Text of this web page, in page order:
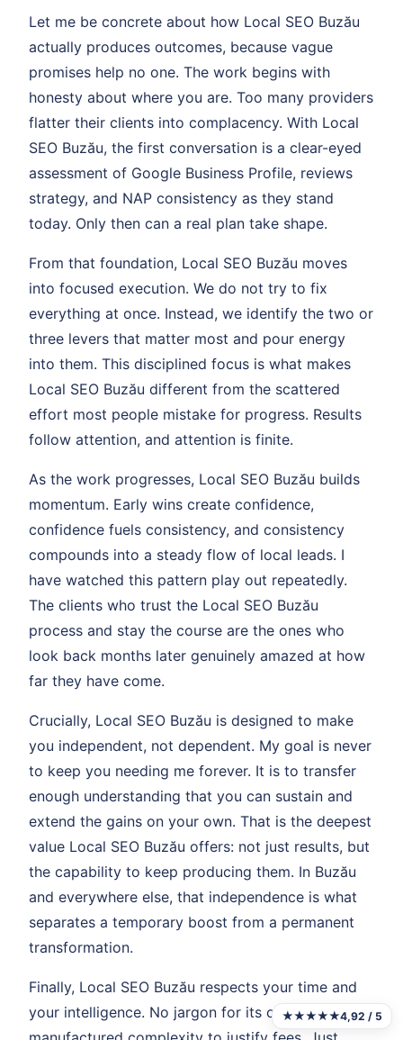
Let me be concrete about how Local SEO Buzău
actually produces outcomes, because vague
promises help no one. The work begins with
honesty about where you are. Too many providers
flatter their clients into complacency. With Local
SEO Buzău, the first conversation is a clear-eyed
assessment of Google Business Profile, reviews
strategy, and NAP consistency as they stand
today. Only then can a real plan take shape.
From that foundation, Local SEO Buzău moves
into focused execution. We do not try to fix
everything at once. Instead, we identify the two or
three levers that matter most and pour energy
into them. This disciplined focus is what makes
Local SEO Buzău different from the scattered
effort most people mistake for progress. Results
follow attention, and attention is finite.
As the work progresses, Local SEO Buzău builds
momentum. Early wins create confidence,
confidence fuels consistency, and consistency
compounds into a steady flow of local leads. I
have watched this pattern play out repeatedly.
The clients who trust the Local SEO Buzău
process and stay the course are the ones who
look back months later genuinely amazed at how
far they have come.
Crucially, Local SEO Buzău is designed to make
you independent, not dependent. My goal is never
to keep you needing me forever. It is to transfer
enough understanding that you can sustain and
extend the gains on your own. That is the deepest
value Local SEO Buzău offers: not just results, but
the capability to keep producing them. In Buzău
and everywhere else, that independence is what
separates a temporary boost from a permanent
transformation.
Finally, Local SEO Buzău respects your time and
your intelligence. No jargon for its own sake. No
★★★★★4,92 / 5